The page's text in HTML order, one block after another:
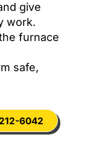
give
work.
furnace
safe,
6042